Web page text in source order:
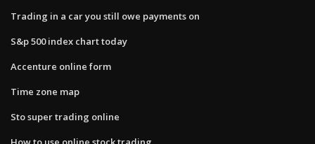
Trading in a car you still owe payments on
S&p 500 index chart today
Accenture online form
Time zone map
Sto super trading online